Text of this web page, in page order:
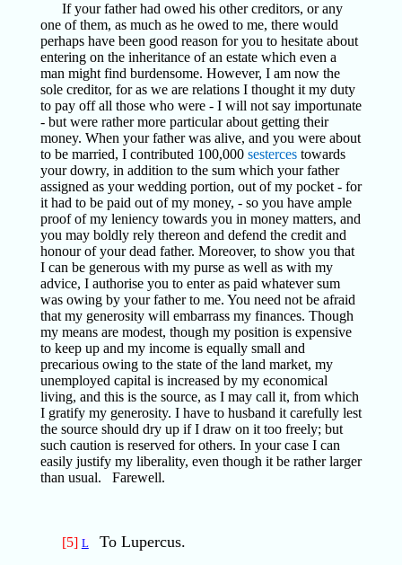
If your father had owed his other creditors, or any
one of them, as much as he owed to me, there would
perhaps have been good reason for you to hesitate about
entering on the inheritance of an estate which even a
man might find burdensome. However, I am now the
sole creditor, for as we are relations I thought it my duty
to pay off all those who were - I will not say importunate
- but were rather more particular about getting their
money. When your father was alive, and you were about
to be married, I contributed 100,000 sestercestowards
your dowry, in addition to the sum which your father
assigned as your wedding portion, out of my pocket - for
it had to be paid out of my money, - so you have ample
proof of my leniency towards you in money matters, and
you may boldly rely thereon and defend the credit and
honour of your dead father. Moreover, to show you that
I can be generous with my purse as well as with my
advice, I authorise you to enter as paid whatever sum
was owing by your father to me. You need not be afraid
that my generosity will embarrass my finances. Though
my means are modest, though my position is expensive
to keep up and my income is equally small and
precarious owing to the state of the land market, my
unemployed capital is increased by my economical
living, and this is the source, as I may call it, from which
I gratify my generosity. I have to husband it carefully lest
the source should dry up if I draw on it too freely; but
such caution is reserved for others. In your case I can
easily justify my liberality, even though it be rather larger
than usual. Farewell.
[5] L To Lupercus.